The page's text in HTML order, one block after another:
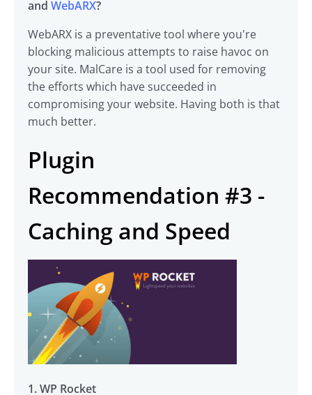
and WebARX?
WebARX is a preventative tool where you're
blocking malicious attempts to raise havoc on
your site. MalCare is a tool used for removing
the efforts which have succeeded in
compromising your website. Having both is that
much better.
Plugin
Recommendation #3 -
Caching and Speed
1. WP Rocket